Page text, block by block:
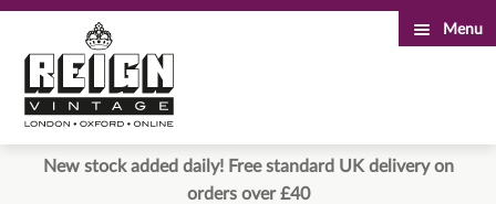
to
navigation
to
content
Menu
New stock added daily! Free standard UK delivery on
orders over £40